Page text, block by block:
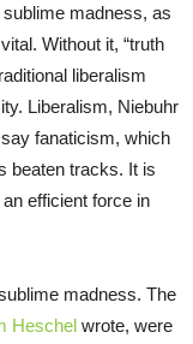
sublime madness, as
Without it, “truth
liberalism
Liberalism, Niebuhr
fanaticism, which
beaten tracks. It is
efficient force in
madness. The
Heschel wrote, were